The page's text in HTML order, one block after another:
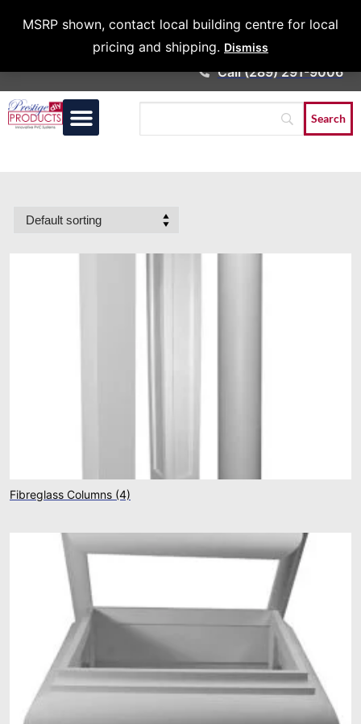
MSRP shown, contact local building centre for local
pricing and shipping. Dismiss
Architects &
Call (289) 291-9006
Fibreglass Columns (4)